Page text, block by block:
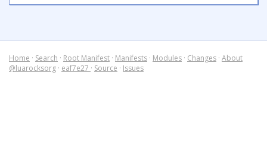
Home · Search · Root Manifest · Manifests · Modules · Changes · About
@luarocksorg · eaf7e27 · Source · Issues